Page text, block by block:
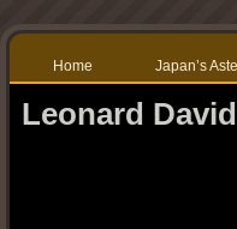
Home Japan’s
Leonard